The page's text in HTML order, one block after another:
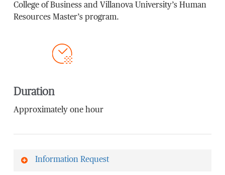
College of Business and Villanova University’s Human
Resources Master’s program.
Duration
Approximately one hour
Information Request